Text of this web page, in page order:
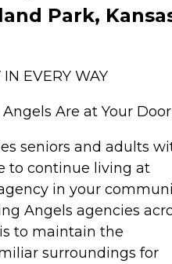
Park,
EVERY WAY
Are at Your
seniors and adults
to continue living at
in your
Angels agencies
to maintain the
surroundings for